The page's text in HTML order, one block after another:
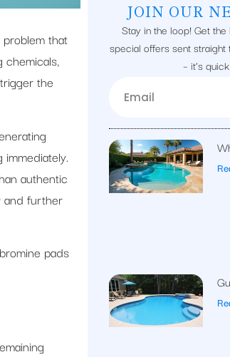
JOIN OUR
Stay in the loop! Get
special offers sent straight
– it’s
that
the
authentic
and further
pads